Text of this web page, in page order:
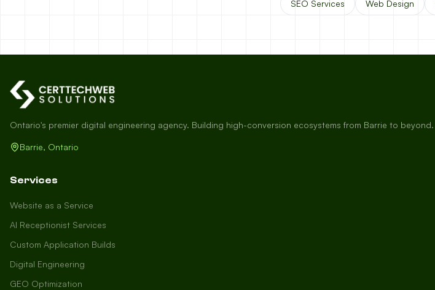
SEO Services Web Design
Ontario's premier digital engineering agency. Building high-conversion ecosystems from Barrie to beyond.
Barrie, Ontario
Services
Website as a Service
AI Receptionist Services
Custom Application Builds
Digital Engineering
GEO Optimization